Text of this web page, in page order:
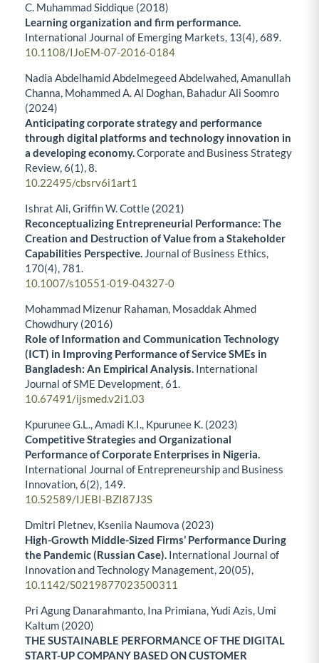
C. Muhammad Siddique (2018)
Learning organization and firm performance.
International Journal of Emerging Markets, 13(4),689.
10.1108/IJoEM-07-2016-0184
Nadia Abdelhamid Abdelmegeed Abdelwahed, Amanullah
Channa, Mohammed A. Al Doghan, Bahadur Ali Soomro
(2024)
Anticipating corporate strategy and performance
through digital platforms and technology innovation in
a developing economy.Corporate and Business Strategy
Review,6(1),8.
10.22495/cbsrv6i1art1
Ishrat Ali, Griffin W. Cottle (2021)
Reconceptualizing Entrepreneurial Performance: The
Creation and Destruction of Value from a Stakeholder
Capabilities Perspective. Journal of Business Ethics,
170(4),781.
10.1007/s10551-019-04327-0
Mohammad Mizenur Rahaman, Mosaddak Ahmed
Chowdhury (2016)
Role of Information and Communication Technology
(ICT) in Improving Performance of Service SMEs in
Bangladesh: An Empirical Analysis. International
Journal of SME Development,61.
10.67491/ijsmed.v2i1.03
Kpurunee G.L., Amadi K.I., Kpurunee K. (2023)
Competitive Strategies and Organizational
Performance of Corporate Enterprises in Nigeria.
International Journal of Entrepreneurship and Business
Innovation,6(2), 149.
10.52589/IJEBI-BZI87J3S
Dmitri Pletnev, Kseniia Naumova (2023)
High-Growth Middle-Sized Firms’ Performance During
the Pandemic (Russian Case). International Journal of
Innovation and Technology Management, 20(05),
10.1142/S0219877023500311
Pri Agung Danarahmanto, Ina Primiana, Yudi Azis, Umi
Kaltum (2020)
THE SUSTAINABLE PERFORMANCE OF THE DIGITAL
START-UP COMPANY BASED ON CUSTOMER